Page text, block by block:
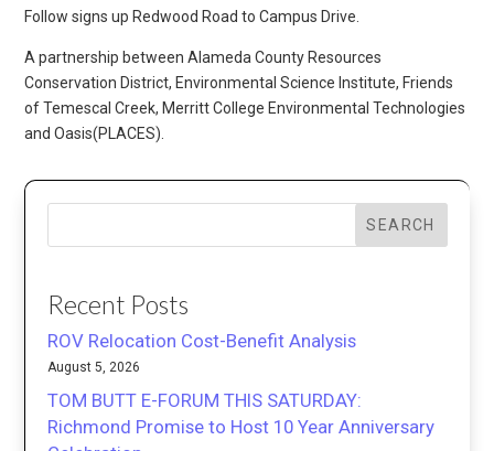
Follow signs up Redwood Road to Campus Drive.
A partnership between Alameda County Resources
Conservation District, Environmental Science Institute, Friends
of Temescal Creek, Merritt College Environmental Technologies
and Oasis(PLACES).
SEARCH
Recent Posts
ROV Relocation Cost-Benefit Analysis
August 5, 2026
TOM BUTT E-FORUM THIS SATURDAY:
Richmond Promise to Host 10 Year Anniversary